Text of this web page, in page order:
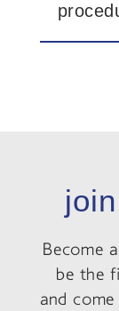
Become
be the
and